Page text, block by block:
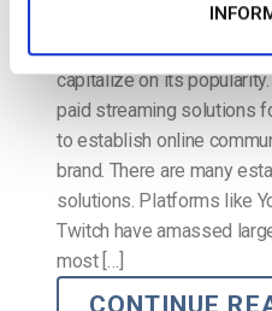
Today, live streaming is
purposes. Creators and
capitalize on its
paid streaming solutions
to establish online
brand. There are many
solutions. Platforms like
Twitch have amassed
most […]
CONTINUE